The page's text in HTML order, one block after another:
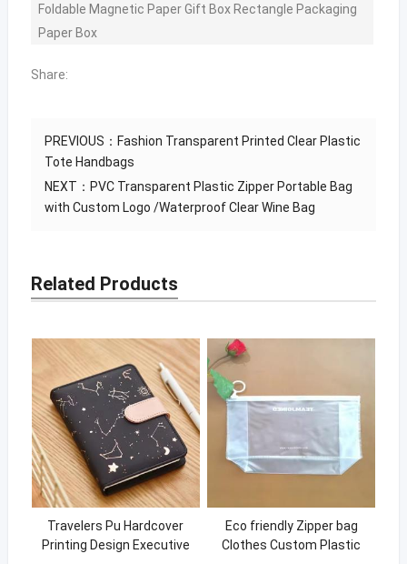
Foldable Magnetic Paper Gift Box Rectangle Packaging
Paper Box
Share:
PREVIOUS： Fashion Transparent Printed Clear Plastic
Tote Handbags
NEXT： PVC Transparent Plastic Zipper Portable Bag
with Custom Logo /Waterproof Clear Wine Bag
Related Products
Travelers Pu Hardcover
Printing Design Executive
Eco friendly Zipper bag
Clothes Custom Plastic